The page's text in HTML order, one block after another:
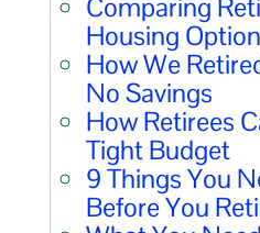
Comparing
Housing
How We
No Savings
How Retirees
Tight Budget
9 Things You
Before You